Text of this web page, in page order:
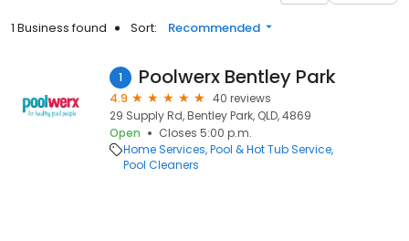
1 Business found Sort: Recommended
1 Poolwerx Bentley Park
4.9
40 reviews
29 Supply Rd, Bentley Park, QLD, 4869
Open
Closes 5:00 p.m.
Home Services Pool & Hot Tub Service
Pool Cleaners